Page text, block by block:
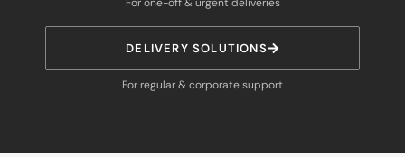
DELIVERY SOLUTIONS
For regular & corporate support